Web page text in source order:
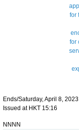
Ends/Saturday, April 8, 2023
Issued at HKT 15:16
NNNN